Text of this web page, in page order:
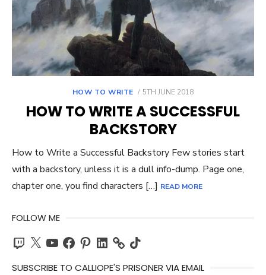
HOW TO WRITE
POSTED
5TH JUNE 2018
HOW TO WRITE A SUCCESSFUL
BACKSTORY
How to Write a Successful Backstory Few stories start
with a backstory, unless it is a dull info-dump. Page one,
chapter one, you find characters […] READ MORE
FOLLOW ME
Twitch
X YouTubeFacebook
PinterestLinkedIn TikTok
SUBSCRIBE TO CALLIOPE'S PRISONER VIA EMAIL